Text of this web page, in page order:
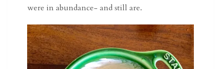
were in abundance- and still are.